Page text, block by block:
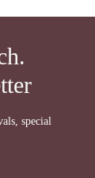
special